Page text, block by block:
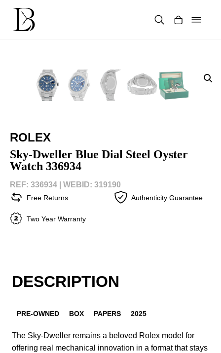
content
ROLEX
Sky-Dweller Blue Dial Steel Oyster
Watch 336934
REF: 336934 | WEBID: 319190
Free Returns Authenticity Guarantee
Two Year Warranty
DESCRIPTION
PRE-OWNED BOX PAPERS 2025
The Sky-Dweller remains a beloved Rolex model for
offering real mechanical innovation in a format that stays